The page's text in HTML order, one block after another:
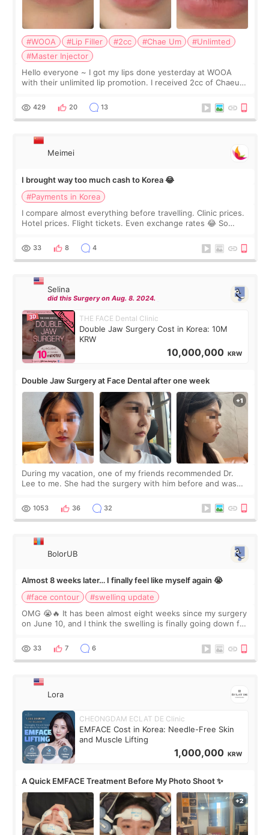
#WOOA #Lip Filler #2cc #Chae Um
#Unlimted
#Master Injector
Hello everyone ~ I got my lips done yesterday at WOOA
with their unlimited lip promotion. I received 2cc of Chaeum.
WOOA since I’ve received f
429 20 13
Meimei
I brought way too much cash to Korea 😂
#Payments in Korea
I compare almost everything before travelling. Clinic prices.
Hotel prices. Flight tickets. Even exchange rates 😂 So
thought I would ne
33 8 4
Selina
did this Surgery on Aug. 8. 2024.
THE FACE Dental Clinic
Double Jaw Surgery Cost in Korea: 10M
KRW
10,000,000 KRW
Double Jaw Surgery at Face Dental after one week
During my vacation, one of my friends recommended Dr.
Lee to me. She had the surgery with him before and was
Dr. Lee as well. When I fir
1053 36 32
BolorUB
Almost 8 weeks later… I finally feel like myself again 😭
#face contour
#swelling update
OMG 😭🔥 It has been almost eight weeks since my surgery
on June 10, and I think the swelling is finally going down for
yet. But I definite
33 7 6
Lora
CHEONGDAM ECLAT DE Clinic
EMFACE Cost in Korea: Needle-Free Skin
and Muscle Lifting
1,000,000 KRW
A Quick EMFACE Treatment Before My Photo Shoot ✨